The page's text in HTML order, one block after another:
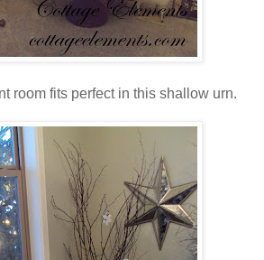
room fits perfect in this shallow urn.